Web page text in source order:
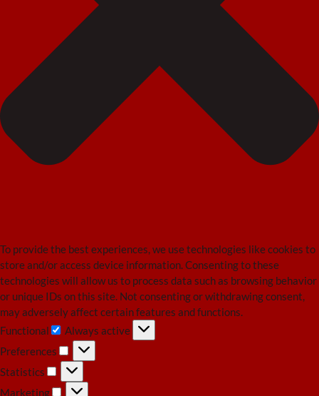
To provide the best experiences, we use technologies like cookies to
store and/or access device information. Consenting to these
technologies will allow us to process data such as browsing behavior
or unique IDs on this site. Not consenting or withdrawing consent,
may adversely affect certain features and functions.
Functional
Functional
Always active
Preferences
Preferences
Statistics
Statistics
Marketing